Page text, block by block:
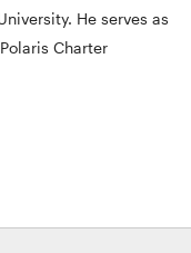
He serves as
Charter